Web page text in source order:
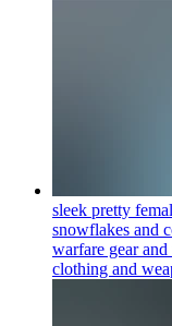
sleek pretty
snowflakes and
warfare gear
clothing and